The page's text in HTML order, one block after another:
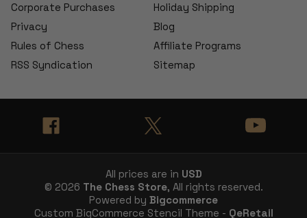
Corporate Purchases
Holiday Shipping
Privacy
Blog
Rules of Chess
Affiliate Programs
RSS Syndication
Sitemap
All prices are in USD
© 2026 The Chess Store, All rights reserved.
Powered by Bigcommerce
Custom BigCommerce Stencil Theme - QeRetail